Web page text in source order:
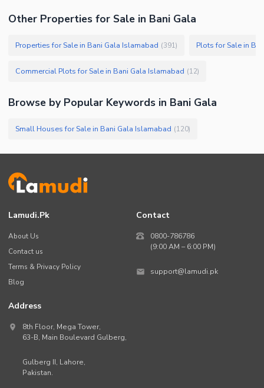
Other Properties for Sale in Bani Gala
Properties for Sale in Bani Gala Islamabad (391) Plots for Sale in
Commercial Plots for Sale in Bani Gala Islamabad (12)
Browse by Popular Keywords in Bani Gala
Small Houses for Sale in Bani Gala Islamabad (120)
Lamudi.pk
About Us
Contact us
Terms & Privacy Policy
Blog
Contact
0800-786786
(9:00 AM – 6:00 PM)
support@lamudi.pk
Address
8th Floor, Mega Tower,
63-B, Main Boulevard Gulberg,
Gulberg II, Lahore,
Pakistan.